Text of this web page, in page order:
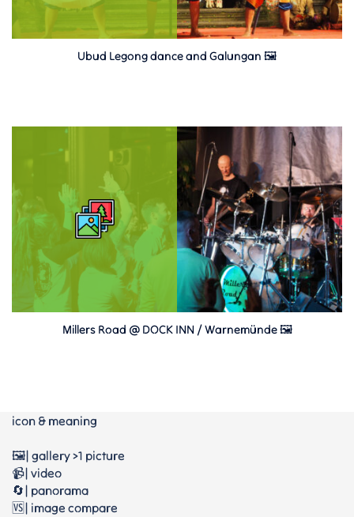
Ubud Legong dance and Galungan 🖼
Millers Road @ DOCK INN / Warnemünde 🖼
icon & meaning
🖼️| gallery >1 picture
📹| video
🔄| panorama
🆚| image compare